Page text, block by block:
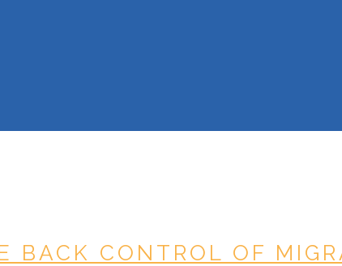
BACK CONTROL OF